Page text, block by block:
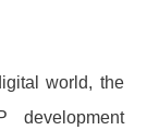
world, the